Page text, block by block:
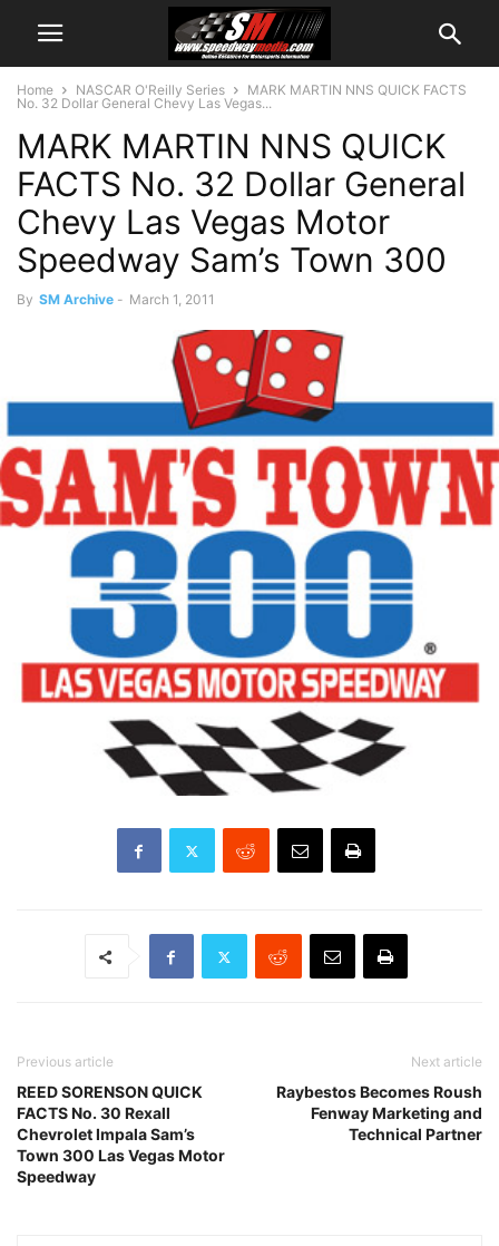
Home NASCAR O'Reilly Series
MARK MARTIN NNS QUICK FACTS
No. 32 Dollar General Chevy Las Vegas...
MARK MARTIN NNS QUICK
FACTS No. 32 Dollar General
Chevy Las Vegas Motor
Speedway Sam’s Town 300
By SM Archive - March 1, 2011
Previous article
REED SORENSON QUICK
FACTS No. 30 Rexall
Chevrolet Impala Sam’s
Town 300 Las Vegas Motor
Speedway
Next article
Raybestos Becomes Roush
Fenway Marketing and
Technical Partner